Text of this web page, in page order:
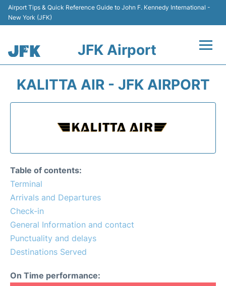
Airport Tips & Quick Reference Guide to John F. Kennedy International -
New York (JFK)
JFK Airport
Transport +
Passengers Info +
KALITTA AIR - JFK AIRPORT
Table of contents:
Terminal
Arrivals and Departures
Check-in
General Information and contact
Punctuality and delays
Destinations Served
On Time performance: